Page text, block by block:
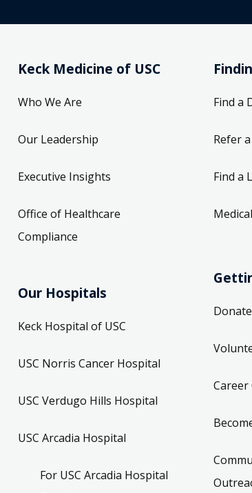
Keck Medicine of USC
Who We Are
Our Leadership
Executive Insights
Office of Healthcare
Compliance
Our Hospitals
Keck Hospital of USC
USC Norris Cancer Hospital
USC Verdugo Hills Hospital
USC Arcadia Hospital
For USC Arcadia Hospital
Find a
Refer
Find a
Career